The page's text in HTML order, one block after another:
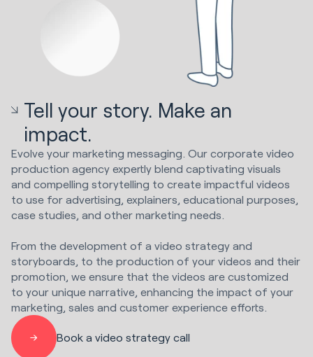
Tell your story. Make an
impact.
Evolve your marketing messaging. Our corporate video
production agency expertly blend captivating visuals
and compelling storytelling to create impactful videos
to use for advertising, explainers, educational purposes,
case studies, and other marketing needs.
From the development of a video strategy and
storyboards, to the production of your videos and their
promotion, we ensure that the videos are customized
to your unique narrative, enhancing the impact of your
marketing, sales and customer experience efforts.
Book a video strategy call